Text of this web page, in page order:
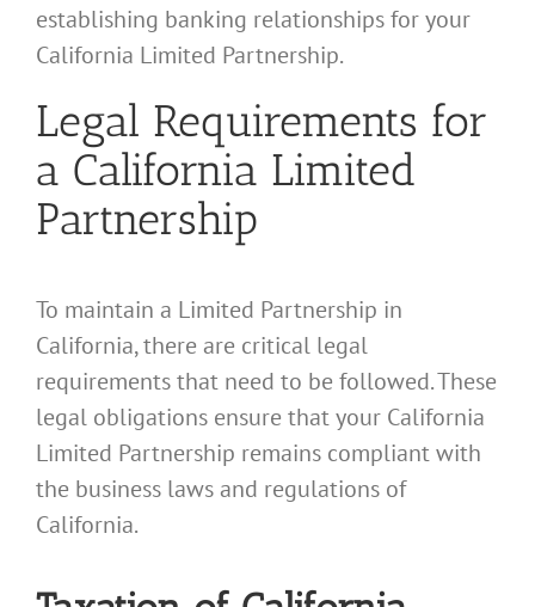
establishing banking relationships for your
California Limited Partnership.
Legal Requirements for
a California Limited
Partnership
To maintain a Limited Partnership in
California, there are critical legal
requirements that need to be followed. These
legal obligations ensure that your California
Limited Partnership remains compliant with
the business laws and regulations of
California.